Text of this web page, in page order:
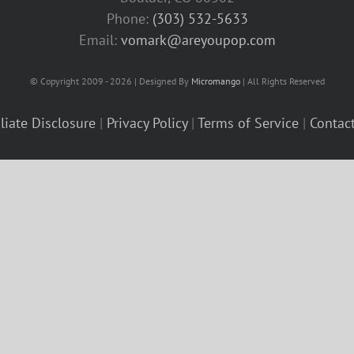
Phone: (303) 532-5633‬
Email: vomark@areyoupop.com
© Copyright 2009 - 2026 | Designed By Micromango| All Rights Reserved
Disclosure| Privacy Policy| Terms of Service|